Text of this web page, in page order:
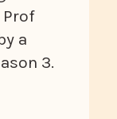
Prof
a
3.